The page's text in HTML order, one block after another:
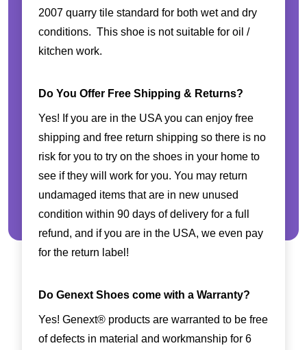
2007 quarry tile standard for both wet and dry
conditions. This shoe is not suitable for oil /
kitchen work.
Do You Offer Free Shipping & Returns?
Yes! If you are in the USA you can enjoy free
shipping and free return shipping so there is no
risk for you to try on the shoes in your home to
see if they will work for you. You may return
undamaged items that are in new unused
condition within 90 days of delivery for a full
refund, and if you are in the USA, we even pay
for the return label!
Do Genext Shoes come with a Warranty?
Yes! Genext® products are warranted to be free
of defects in material and workmanship for 6